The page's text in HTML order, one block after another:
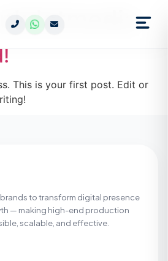
pkdotmedia
This is your first post. Edit or
to transform digital presence
— making high-end production
scalable, and effective.